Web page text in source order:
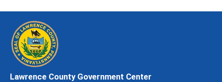
Lawrence County Government Center